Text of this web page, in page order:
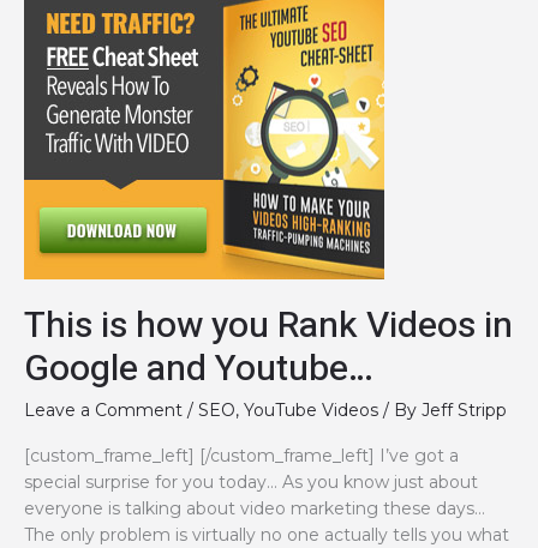
This is how you Rank Videos in
Google and Youtube…
Leave a Comment / SEO, YouTube Videos / By Jeff Stripp
[custom_frame_left] [/custom_frame_left] I’ve got a
special surprise for you today… As you know just about
everyone is talking about video marketing these days…
The only problem is virtually no one actually tells you what